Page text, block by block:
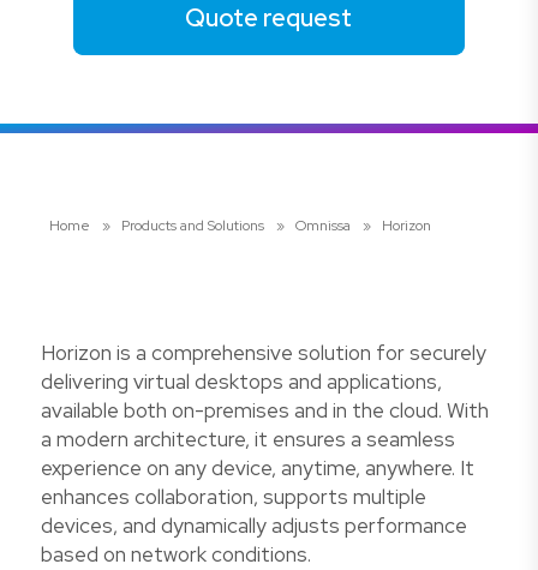
Quote request
Home » Products and Solutions » Omnissa » Horizon
Horizon is a comprehensive solution for securely
delivering virtual desktops and applications,
available both on-premises and in the cloud. With
a modern architecture, it ensures a seamless
experience on any device, anytime, anywhere. It
enhances collaboration, supports multiple
devices, and dynamically adjusts performance
based on network conditions.